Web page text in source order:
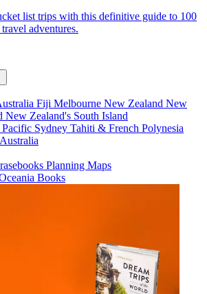
list trips with this definitive guide to 100
adventures.
Fiji Melbourne New Zealand New
New Zealand's South Island
Pacific Sydney Tahiti & French Polynesia
Planning Maps
Books